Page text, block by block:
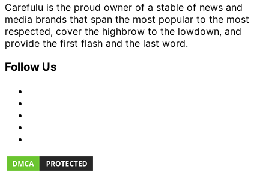
Carefulu is the proud owner of a stable of news and
media brands that span the most popular to the most
respected, cover the highbrow to the lowdown, and
provide the first flash and the last word.
Follow Us